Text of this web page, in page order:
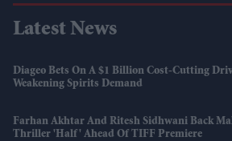
Latest News
Diageo Bets On A $1 Billion Cost-Cutting
Weakening Spirits Demand
Farhan Akhtar And Ritesh Sidhwani Back
Thriller 'Half' Ahead Of TIFF Premiere